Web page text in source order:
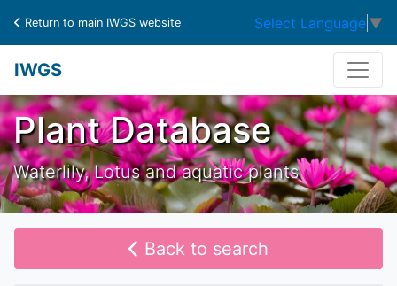
Return to main IWGS website Select Language ▼
IWGS
Plant Database
Waterlily, Lotus and aquatic plants
Back to search